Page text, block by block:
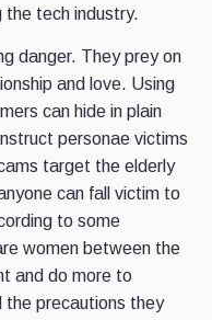
the tech industry.
danger. They prey on
and love. Using
can hide in plain
personae victims
target the elderly
can fall victim to
to some
women between the
and do more to
the precautions they